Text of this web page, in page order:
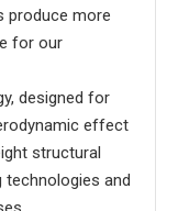
produce more
for our
designed for
effect
structural
and